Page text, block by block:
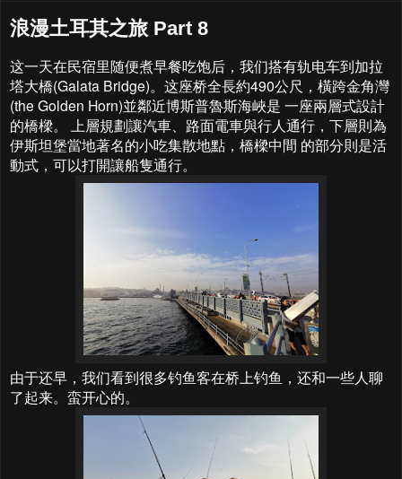
浪漫土耳其之旅 Part 8
这一天在民宿里随便煮早餐吃饱后，我们搭有轨电车到加拉
塔大橋(Galata Bridge)。这座桥全長約490公尺，橫跨金角灣
(the Golden Horn)並鄰近博斯普魯斯海峽是 一座兩層式設計
的橋樑。 上層規劃讓汽車、路面電車與行人通行，下層則為
伊斯坦堡當地著名的小吃集散地點，橋樑中間 的部分則是活
動式，可以打開讓船隻通行。
由于还早，我们看到很多钓鱼客在桥上钓鱼，还和一些人聊
了起来。蛮开心的。